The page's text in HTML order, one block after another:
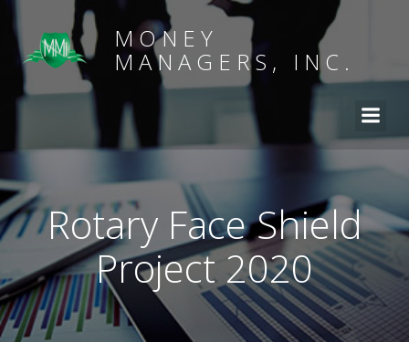
MONEY
MANAGERS, INC.
Rotary Face Shield
Project 2020